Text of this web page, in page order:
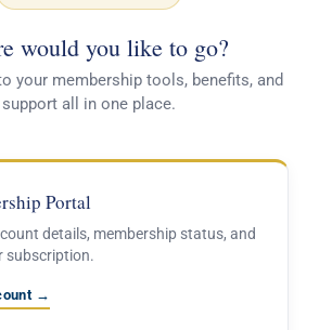
would you like to go?
your membership tools, benefits, and
support all in one place.
Portal
details, membership status, and
subscription.
→